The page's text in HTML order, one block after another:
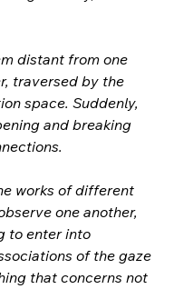
distant from one
traversed by the
space. Suddenly,
and breaking
works of different
one another,
to enter into
of the gaze
that concerns not